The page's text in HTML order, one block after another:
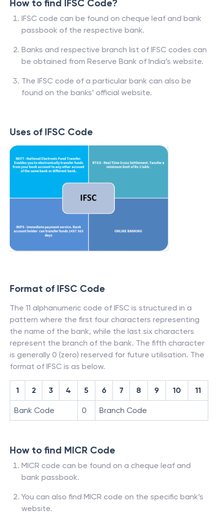
How to find IFSC Code?
IFSC code can be found on cheque leaf and bank
passbook of the respective bank.
Banks and respective branch list of IFSC codes can
be obtained from Reserve Bank of India’s website.
The IFSC code of a particular bank can also be
found on the banks’ official website.
Uses of IFSC Code
Format of IFSC Code
The 11 alphanumeric code of IFSC is structured in a
pattern where the first four characters representing
the name of the bank, while the last six characters
represent the branch of the bank. The fifth character
is generally 0 (zero) reserved for future utilisation. The
format of IFSC is as below.
1 2 3 4 5 6 7 8 9 10 11
Bank Code 0 Branch Code
How to find MICR Code
MICR code can be found on a cheque leaf and
bank passbook.
You can also find MICR code on the specific bank’s
website.